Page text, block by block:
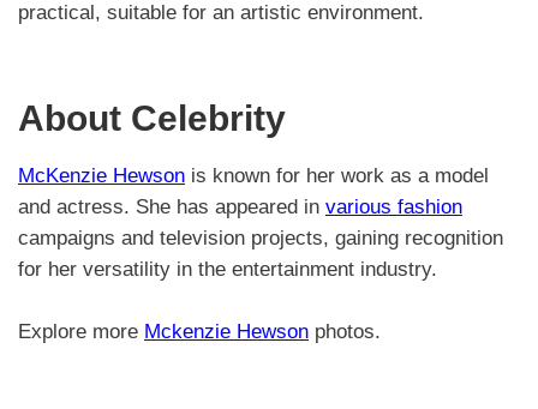
practical, suitable for an artistic environment.
About Celebrity
McKenzie Hewson is known for her work as a model
and actress. She has appeared in various fashion
campaigns and television projects, gaining recognition
for her versatility in the entertainment industry.
Explore more Mckenzie Hewson photos.